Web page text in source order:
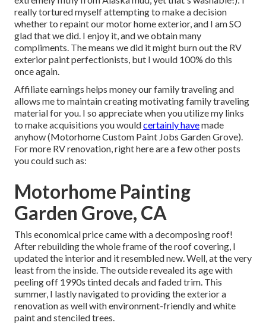
really tortured myself attempting to make a decision
whether to repaint our motor home exterior, and I am SO
glad that we did. I enjoy it, and we obtain many
compliments. The means we did it might burn out the RV
exterior paint perfectionists, but I would 100% do this
once again.
Affiliate earnings helps money our family traveling and
allows me to maintain creating motivating family traveling
material for you. I so appreciate when you utilize my links
to make acquisitions you wouldcertainly havemade
anyhow (Motorhome Custom Paint Jobs Garden Grove).
For more RV renovation, right here are a few other posts
you could such as:
Motorhome Painting
Garden Grove, CA
This economical price came with a decomposing roof!
After rebuilding the whole frame of the roof covering, I
updated the interior and it resembled new. Well, at the very
least from the inside. The outside revealed its age with
peeling off 1990s tinted decals and faded trim. This
summer, I lastly navigated to providing the exterior a
renovation as well with environment-friendly and white
paint and stenciled trees.